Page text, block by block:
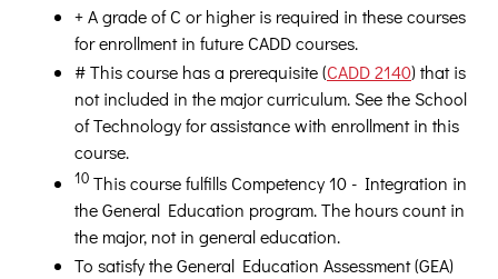
+ A grade of C or higher is required in these courses
for enrollment in future CADD courses.
# This course has a prerequisite (CADD 2140) that is
not included in the major curriculum. See the School
of Technology for assistance with enrollment in this
course.
10 This course fulfills Competency 10 - Integration in
the General Education program. The hours count in
the major, not in general education.
To satisfy the General Education Assessment (GEA)